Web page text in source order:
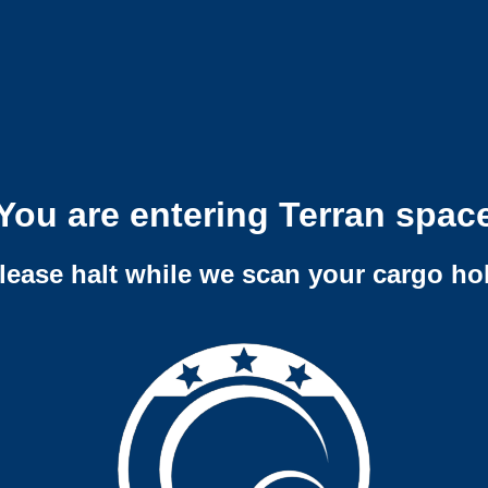
are entering Terran
halt while we scan your cargo